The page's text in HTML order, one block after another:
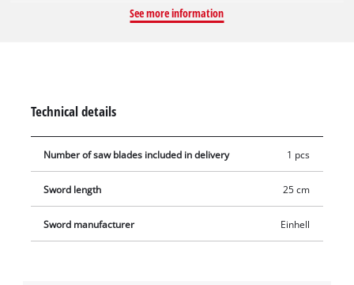
have a smaller diameter. The replacement blade is supplied
See more information
Technical details
Number of saw blades included in delivery 1 pcs
Sword length 25 cm
Sword manufacturer Einhell